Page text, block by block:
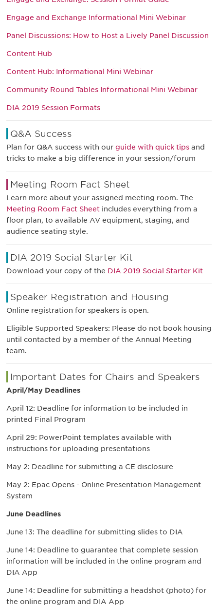
Engage and Exchange Informational Mini Webinar
Panel Discussions: How to Host a Lively Panel Discussion
Content Hub
Content Hub: Informational Mini Webinar
Community Round Tables Informational Mini Webinar
DIA 2019 Session Formats
Q&A Success
Plan for Q&A success with our guide with quick tips and
tricks to make a big difference in your session/forum
Meeting Room Fact Sheet
Learn more about your assigned meeting room. The
Meeting Room Fact Sheet includes everything from a
floor plan, to available AV equipment, staging, and
audience seating style.
DIA 2019 Social Starter Kit
Download your copy of the DIA 2019 Social Starter Kit
Speaker Registration and Housing
Online registration for speakers is open.
Eligible Supported Speakers: Please do not book housing
until contacted by a member of the Annual Meeting
team.
Important Dates for Chairs and Speakers
April/May Deadlines
April 12: Deadline for information to be included in
printed Final Program
April 29: PowerPoint templates available with
instructions for uploading presentations
May 2: Deadline for submitting a CE disclosure
May 2: Epac Opens - Online Presentation Management
System
June Deadlines
June 13: The deadline for submitting slides to DIA
June 14: Deadline to guarantee that complete session
information will be included in the online program and
DIA App
June 14: Deadline for submitting a headshot (photo) for
the online program and DIA App